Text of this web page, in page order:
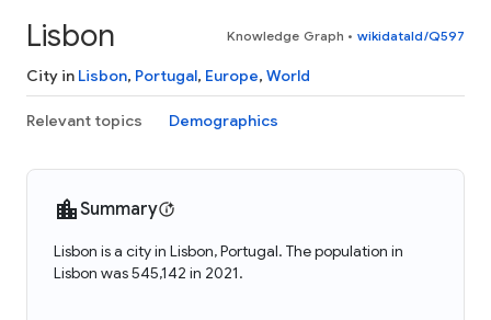
Lisbon Knowledge Graph • wikidataId/Q597
City in Lisbon, Portugal, Europe, World
Relevant topics Demographics
Summary
Lisbon is a city in Lisbon, Portugal. The population in
Lisbon was 545,142 in 2021.